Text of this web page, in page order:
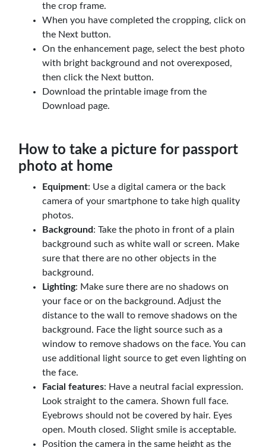
the crop frame.
When you have completed the cropping, click on
the Next button.
On the enhancement page, select the best photo
with bright background and not overexposed,
then click the Next button.
Download the printable image from the
Download page.
How to take a picture for passport
photo at home
Equipment: Use a digital camera or the back
camera of your smartphone to take high quality
photos.
Background: Take the photo in front of a plain
background such as white wall or screen. Make
sure that there are no other objects in the
background.
Lighting: Make sure there are no shadows on
your face or on the background. Adjust the
distance to the wall to remove shadows on the
background. Face the light source such as a
window to remove shadows on the face. You can
use additional light source to get even lighting on
the face.
Facial features: Have a neutral facial expression.
Look straight to the camera. Shown full face.
Eyebrows should not be covered by hair. Eyes
open. Mouth closed. Slight smile is acceptable.
Position the camera in the same height as the